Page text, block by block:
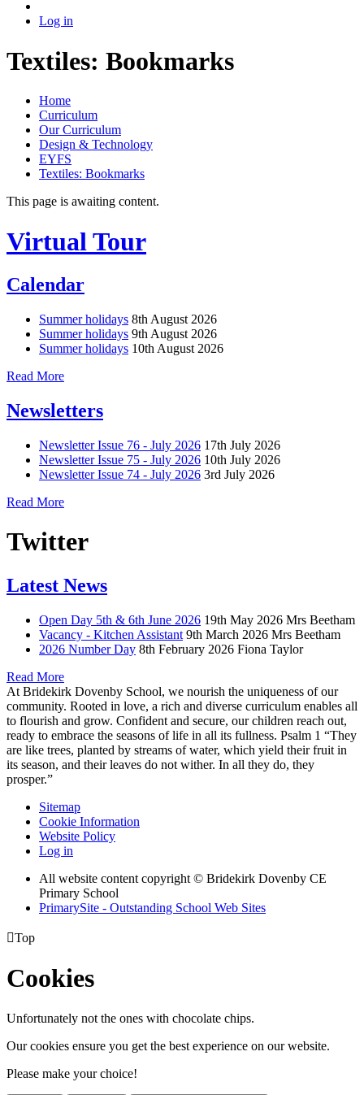
Log in
Textiles: Bookmarks
Home
Curriculum
Our Curriculum
Design & Technology
EYFS
Textiles: Bookmarks
This page is awaiting content.
Virtual Tour
Calendar
Summer holidays 8th August 2026
Summer holidays 9th August 2026
Summer holidays 10th August 2026
Read More
Newsletters
Newsletter Issue 76 - July 2026 17th July 2026
Newsletter Issue 75 - July 2026 10th July 2026
Newsletter Issue 74 - July 2026 3rd July 2026
Read More
Twitter
Latest News
Open Day 5th & 6th June 2026 19th May 2026 Mrs Beetham
Vacancy - Kitchen Assistant 9th March 2026 Mrs Beetham
2026 Number Day 8th February 2026 Fiona Taylor
Read More
At Bridekirk Dovenby School, we nourish the uniqueness of our
community. Rooted in love, a rich and diverse curriculum enables all
to flourish and grow. Confident and secure, our children reach out,
ready to embrace the seasons of life in all its fullness. Psalm 1 “They
are like trees, planted by streams of water, which yield their fruit in
its season, and their leaves do not wither. In all they do, they
prosper.”
Sitemap
Cookie Information
Website Policy
Log in
All website content copyright © Bridekirk Dovenby CE
Primary School
PrimarySite - Outstanding School Web Sites
Top
Cookies
Unfortunately not the ones with chocolate chips.
Our cookies ensure you get the best experience on our website.
Please make your choice!